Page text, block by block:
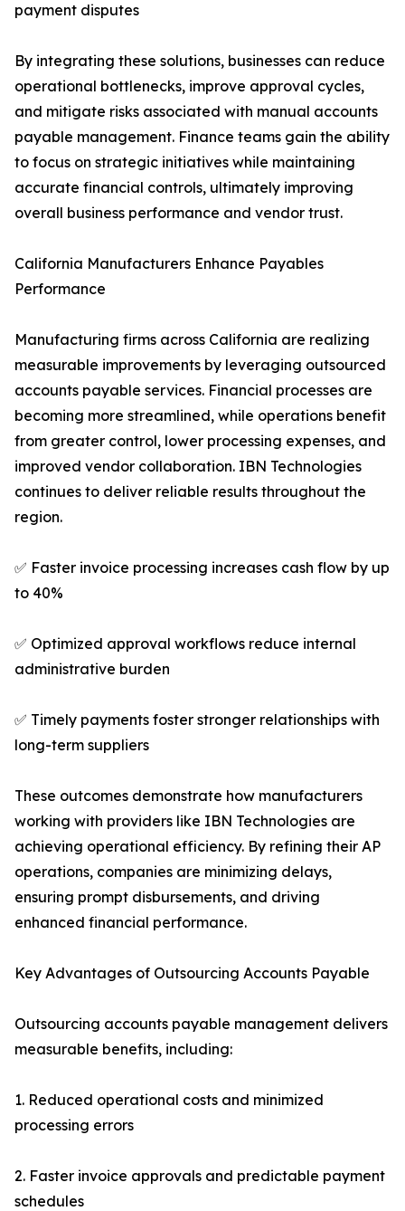
payment disputes
By integrating these solutions, businesses can reduce
operational bottlenecks, improve approval cycles,
and mitigate risks associated with manual accounts
payable management. Finance teams gain the ability
to focus on strategic initiatives while maintaining
accurate financial controls, ultimately improving
overall business performance and vendor trust.
California Manufacturers Enhance Payables
Performance
Manufacturing firms across California are realizing
measurable improvements by leveraging outsourced
accounts payable services. Financial processes are
becoming more streamlined, while operations benefit
from greater control, lower processing expenses, and
improved vendor collaboration. IBN Technologies
continues to deliver reliable results throughout the
region.
✅ Faster invoice processing increases cash flow by up
to 40%
✅ Optimized approval workflows reduce internal
administrative burden
✅ Timely payments foster stronger relationships with
long-term suppliers
These outcomes demonstrate how manufacturers
working with providers like IBN Technologies are
achieving operational efficiency. By refining their AP
operations, companies are minimizing delays,
ensuring prompt disbursements, and driving
enhanced financial performance.
Key Advantages of Outsourcing Accounts Payable
Outsourcing accounts payable management delivers
measurable benefits, including:
1. Reduced operational costs and minimized
processing errors
2. Faster invoice approvals and predictable payment
schedules